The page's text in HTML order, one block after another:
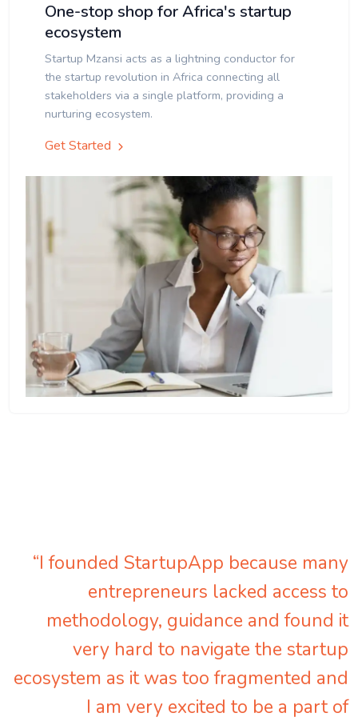
One-stop shop for Africa's startup
ecosystem
Startup Mzansi acts as a lightning conductor for
the startup revolution in Africa connecting all
stakeholders via a single platform, providing a
nurturing ecosystem.
Get Started
“I founded StartupApp because many
entrepreneurs lacked access to
methodology, guidance and found it
very hard to navigate the startup
ecosystem as it was too fragmented and
I am very excited to be a part of